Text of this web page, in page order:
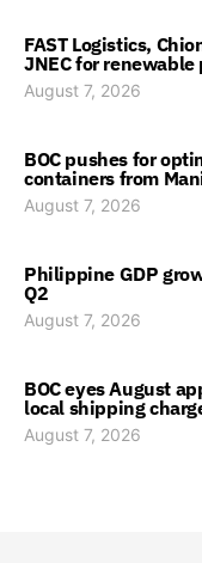
FAST Logistics,
JNEC for renewable
August 7, 2026
BOC pushes for
containers from
August 7, 2026
Philippine GDP
Q2
August 7, 2026
BOC eyes August
local shipping
August 7, 2026